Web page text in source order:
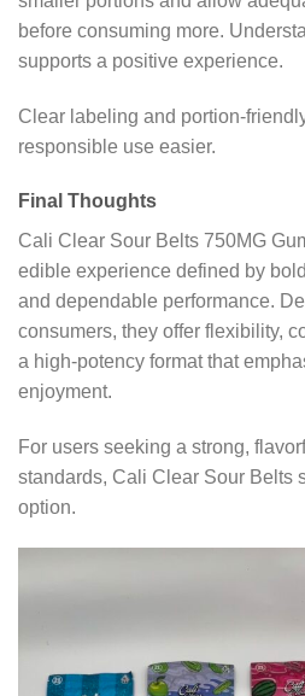
before consuming more.
supports a positive experience.
Clear labeling and portion-
responsible use easier.
Final Thoughts
Cali Clear Sour Belts 750MG
edible experience defined by
and dependable performance.
consumers, they offer flexibility,
a high-potency format that
enjoyment.
For users seeking a strong,
standards, Cali Clear Sour Belts
option.